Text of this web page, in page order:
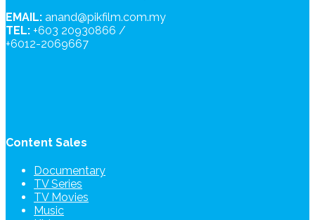
EMAIL: anand@pikfilm.com.my
TEL: +603 20930866 /
+6012-2069667
Content Sales
Documentary
TV Series
TV Movies
Music